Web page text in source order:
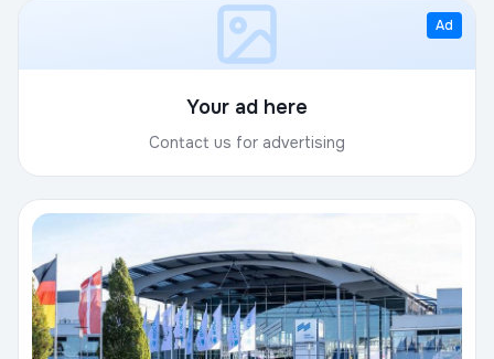
Ad
Your ad here
Contact us for advertising